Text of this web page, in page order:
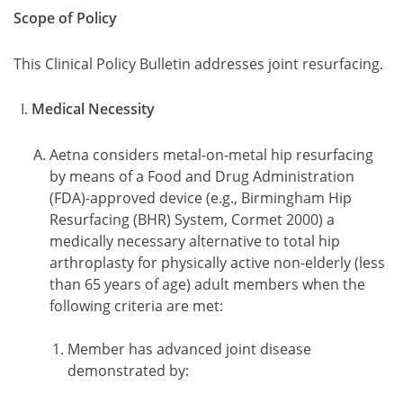
Scope of Policy
This Clinical Policy Bulletin addresses joint resurfacing.
Medical Necessity
Aetna considers metal-on-metal hip resurfacing
by means of a Food and Drug Administration
(FDA)-approved device (e.g., Birmingham Hip
Resurfacing (BHR) System, Cormet 2000) a
medically necessary alternative to total hip
arthroplasty for physically active non-elderly (less
than 65 years of age) adult members when the
following criteria are met:
Member has advanced joint disease
demonstrated by: